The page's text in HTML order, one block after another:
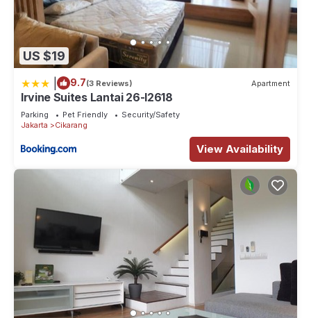
US $19
9.7(3 Reviews) Apartment
Irvine Suites Lantai 26-I2618
Parking Pet Friendly
Security/Safety
Jakarta
Cikarang
View Availability